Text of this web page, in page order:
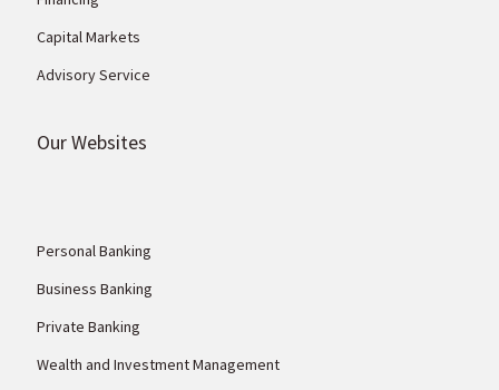
Capital Markets
Advisory Service
Our Websites
Personal Banking
Business Banking
Private Banking
Wealth and Investment Management